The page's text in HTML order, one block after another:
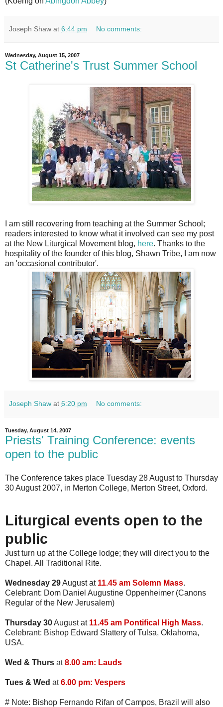
Joseph Shaw at 6:44 pm No comments:
Wednesday, August 15, 2007
St Catherine's Trust Summer School
I am still recovering from teaching at the Summer School;
readers interested to know what it involved can see my post
at the New Liturgical Movement blog, here. Thanks to the
hospitality of the founder of this blog, Shawn Tribe, I am now
an 'occasional contributor'.
Joseph Shaw at 6:20 pm No comments:
Tuesday, August 14, 2007
Priests' Training Conference: events
open to the public
The Conference takes place Tuesday 28 August to Thursday
30 August 2007, in Merton College, Merton Street, Oxford.
Liturgical events open to the
public
Just turn up at the College lodge; they will direct you to the
Chapel. All Traditional Rite.
Wednesday 29August at 11.45 am Solemn Mass.
Celebrant: Dom Daniel Augustine Oppenheimer (Canons
Regular of the New Jerusalem)
Thursday 30August at 11.45 am Pontifical High Mass.
Celebrant: Bishop Edward Slattery of Tulsa, Oklahoma,
USA.
Wed & Thurs at8.00 am: Lauds
Tues & Wed at6.00 pm: Vespers
# Note: Bishop Fernando Rifan of Campos, Brazil will also